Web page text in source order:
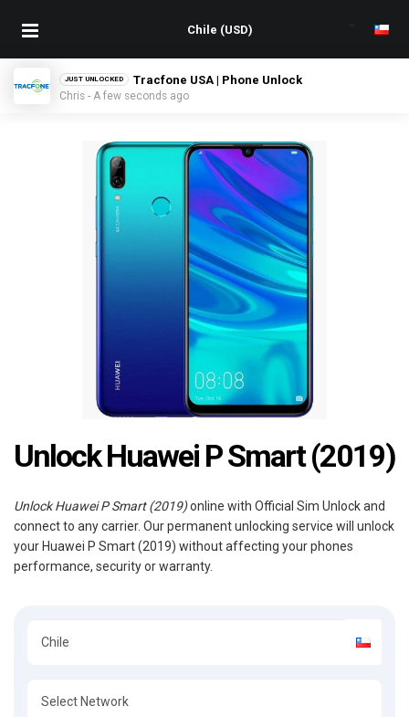
JUST UNLOCKED Tracfone USA | Phone Unlock
Chris - A few seconds ago
Unlock Huawei P Smart (2019)
Unlock Huawei P Smart (2019)online with Official Sim Unlock and
connect to any carrier. Our permanent unlocking service will unlock
your Huawei P Smart (2019) without affecting your phones
performance, security or warranty.